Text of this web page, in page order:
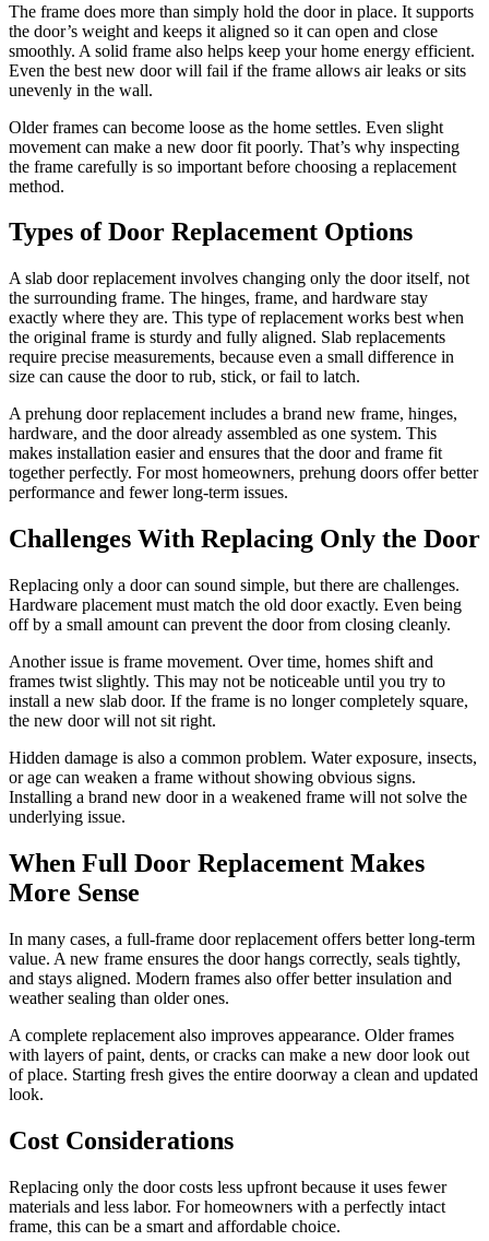
The frame does more than simply hold the door in place. It supports
the door’s weight and keeps it aligned so it can open and close
smoothly. A solid frame also helps keep your home energy efficient.
Even the best new door will fail if the frame allows air leaks or sits
unevenly in the wall.
Older frames can become loose as the home settles. Even slight
movement can make a new door fit poorly. That’s why inspecting
the frame carefully is so important before choosing a replacement
method.
Types of Door Replacement Options
A slab door replacement involves changing only the door itself, not
the surrounding frame. The hinges, frame, and hardware stay
exactly where they are. This type of replacement works best when
the original frame is sturdy and fully aligned. Slab replacements
require precise measurements, because even a small difference in
size can cause the door to rub, stick, or fail to latch.
A prehung door replacement includes a brand new frame, hinges,
hardware, and the door already assembled as one system. This
makes installation easier and ensures that the door and frame fit
together perfectly. For most homeowners, prehung doors offer better
performance and fewer long-term issues.
Challenges With Replacing Only the Door
Replacing only a door can sound simple, but there are challenges.
Hardware placement must match the old door exactly. Even being
off by a small amount can prevent the door from closing cleanly.
Another issue is frame movement. Over time, homes shift and
frames twist slightly. This may not be noticeable until you try to
install a new slab door. If the frame is no longer completely square,
the new door will not sit right.
Hidden damage is also a common problem. Water exposure, insects,
or age can weaken a frame without showing obvious signs.
Installing a brand new door in a weakened frame will not solve the
underlying issue.
When Full Door Replacement Makes
More Sense
In many cases, a full-frame door replacement offers better long-term
value. A new frame ensures the door hangs correctly, seals tightly,
and stays aligned. Modern frames also offer better insulation and
weather sealing than older ones.
A complete replacement also improves appearance. Older frames
with layers of paint, dents, or cracks can make a new door look out
of place. Starting fresh gives the entire doorway a clean and updated
look.
Cost Considerations
Replacing only the door costs less upfront because it uses fewer
materials and less labor. For homeowners with a perfectly intact
frame, this can be a smart and affordable choice.